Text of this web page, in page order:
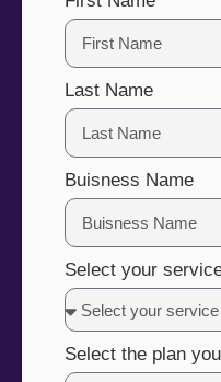
Last Name
Buisness Name
Select your
Select the plan